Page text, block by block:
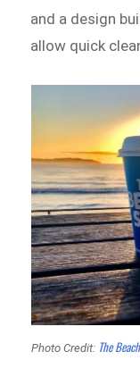
and a design
allow quick
Photo Credit: The